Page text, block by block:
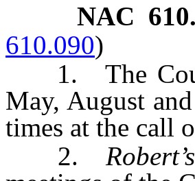
NAC
610.090)
1. The
May, August
times at the call
2.